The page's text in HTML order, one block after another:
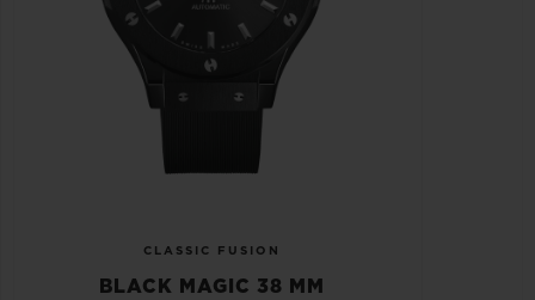
CLASSIC FUSION
BLACK MAGIC 38 MM